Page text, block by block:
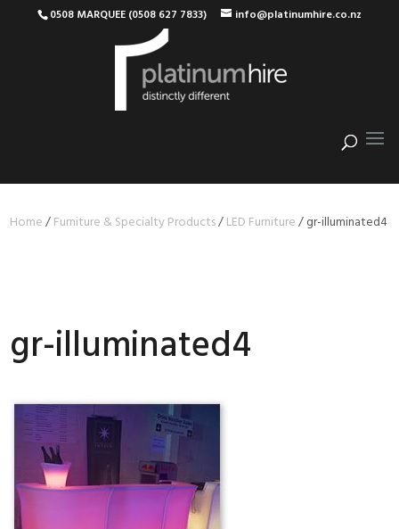
0508 MARQUEE (0508 627 7833) info@platinumhire.co.nz
Home/Furniture & Specialty Products/LED Furniture/gr-illuminated4
gr-illuminated4